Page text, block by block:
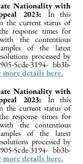
Nationality with
2023: In this
the current status of
response times for
the contentious
of the latest
processed by
5cde-3194- bb3b-
more details here.
Nationality with
2023: In this
the current status of
response times for
the contentious
of the latest
processed by
5cde-3194- bb3b-
more details here.